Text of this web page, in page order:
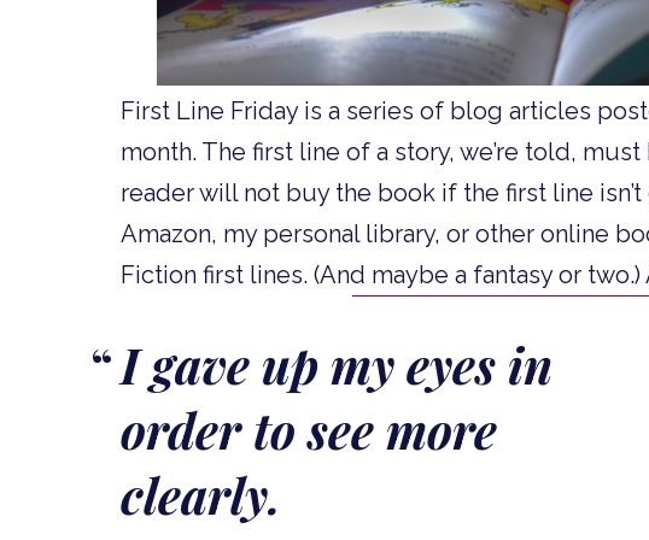
First Line Friday is a series of blog articles
month. The first line of a story, we’re told,
reader will not buy the book if the first line
Amazon, my personal library, or other online
Fiction first lines. (And maybe a fantasy or
I gave up my eyes in
order to see more
clearly.